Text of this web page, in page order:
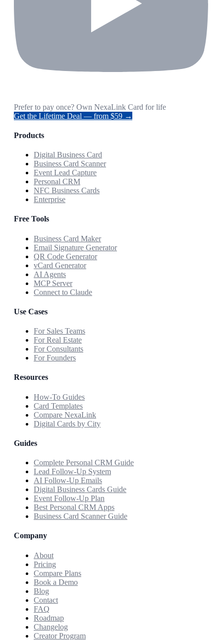
Prefer to pay once? Own NexaLink Card for life
Get the Lifetime Deal — from $59 →
Products
Digital Business Card
Business Card Scanner
Event Lead Capture
Personal CRM
NFC Business Cards
Enterprise
Free Tools
Business Card Maker
Email Signature Generator
QR Code Generator
vCard Generator
AI Agents
MCP Server
Connect to Claude
Use Cases
For Sales Teams
For Real Estate
For Consultants
For Founders
Resources
How-To Guides
Card Templates
Compare NexaLink
Digital Cards by City
Guides
Complete Personal CRM Guide
Lead Follow-Up System
AI Follow-Up Emails
Digital Business Cards Guide
Event Follow-Up Plan
Best Personal CRM Apps
Business Card Scanner Guide
Company
About
Pricing
Compare Plans
Book a Demo
Blog
Contact
FAQ
Roadmap
Changelog
Creator Program